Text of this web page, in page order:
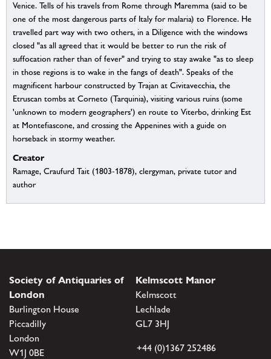
Venice. Tells of his travels from Rome through Maremma (said to be
one of the most dangerous parts of Italy for malaria) to Florence. He
travelled part way with two others, in a Diligence with the windows
closed "as all agreed that it would be better to run the risk of
suffocation rather than of fever" and trying to stay awake "as to sleep
in those regions is to wake in the fangs of death". Speaks of the
magnificent harbour constructed by Trajan at Civitavecchia, the
Etruscan tombs at Corneto (Tarquinia), visiting various ruins (some
'unknown to modern geographers') en route to Viterbo, drinking Est
at Montefiascone, and crossing the Appenines with a guide on
horseback in stormy weather.
Creator
Ramage, Craufurd Tait (1803-1878), clergyman, private tutor and
author
Society of Antiquaries of
London
Burlington House
Piccadilly
London
W1J 0BE
Kelmscott Manor
Kelmscott
Lechlade
GL7 3HJ
+44 (0)1367 252486